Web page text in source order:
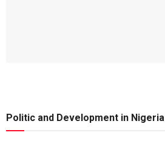
Politic and Development in Nigeria